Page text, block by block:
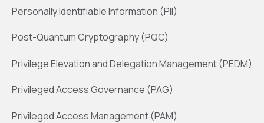
Personally Identifiable Information (PII)
Post-Quantum Cryptography (PQC)
Privilege Elevation and Delegation Management (PEDM)
Privileged Access Governance (PAG)
Privileged Access Management (PAM)